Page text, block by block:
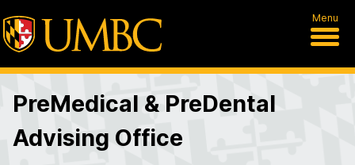
Menu
PreMedical & PreDental
Advising Office